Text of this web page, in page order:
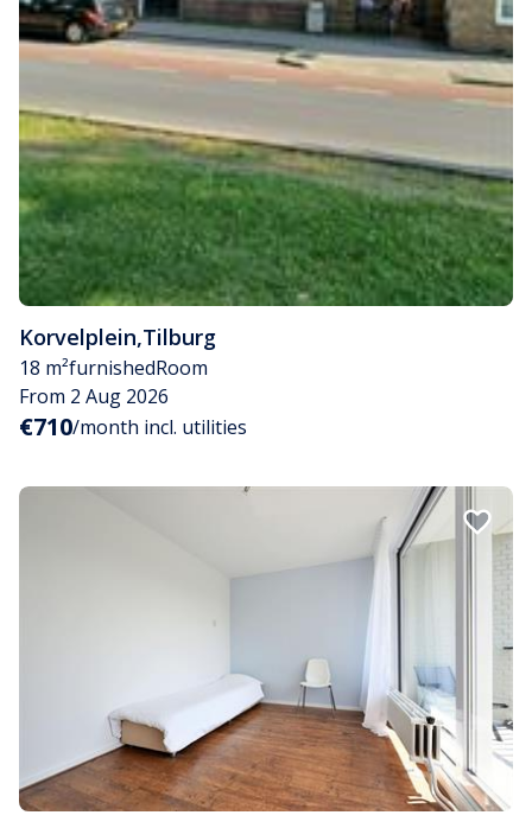
Korvelplein,Tilburg
18 m²furnishedRoom
From 2 Aug 2026
€710/month incl. utilities